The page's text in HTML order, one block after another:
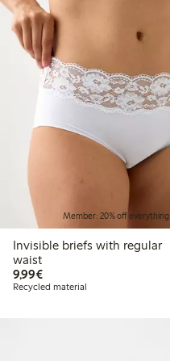
Member: 20% off everything
Invisible briefs with regular
waist
9,99€€9.99
Recycled material